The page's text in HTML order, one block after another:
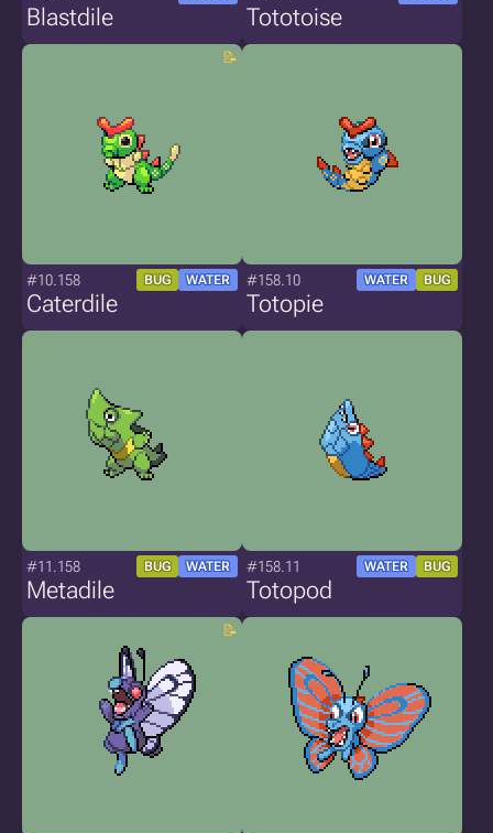
Blastdile Tototoise
#10.158 BUG WATER
Caterdile
#158.10 WATER BUG
Totopie
#11.158 BUG WATER
Metadile
#158.11 WATER BUG
Totopod